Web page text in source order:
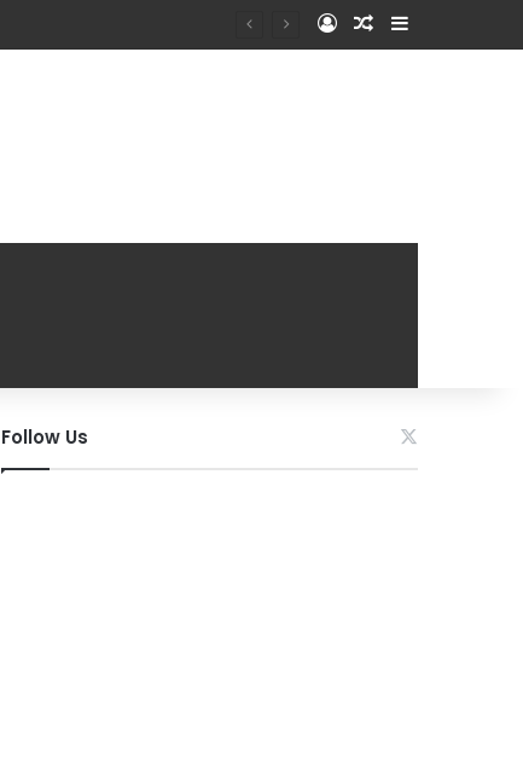
Log InRandom Article
Sidebar
Follow Us